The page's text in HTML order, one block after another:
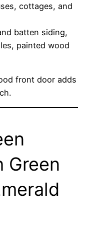
cottages, and
batten siding,
painted wood
front door adds
Green